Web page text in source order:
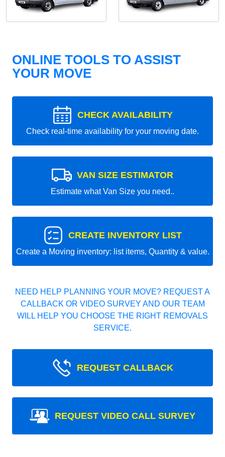
ONLINE TOOLS TO ASSIST
YOUR MOVE
CHECK AVAILABILITY
Check real-time availability for your moving date.
VAN SIZE ESTIMATOR
Estimate what Van Size you need..
CREATE INVENTORY LIST
Create a Moving inventory: list items, Quantity & value.
NEED HELP PLANNING YOUR MOVE? REQUEST A
CALLBACK OR VIDEO SURVEY AND OUR TEAM
WILL HELP YOU CHOOSE THE RIGHT REMOVALS
SERVICE.
REQUEST CALLBACK
REQUEST VIDEO CALL SURVEY